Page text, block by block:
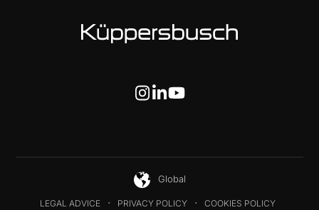
Global
LEGAL ADVICE PRIVACY POLICY
COOKIES POLICY